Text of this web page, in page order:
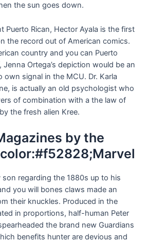
the sun goes down.
Puerto Rican, Hector Ayala is the first
the record out of American comics.
country and you can Puerto
Jenna Ortega’s depiction would be an
signal in the MCU. Dr. Karla
is actually an old psychologist who
of combination with a the law of
the fresh alien Kree.
by the
regarding the 1880s up to his
you will bones claws made an
their knuckles. Produced in the
in proportions, half-human Peter
the brand new Guardians
benefits hunter are devious and